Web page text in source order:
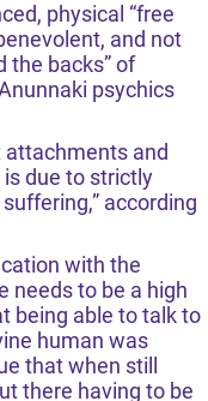
physical “free
and not
the backs” of
psychics
attachments and
due to strictly
according
with the
needs to be a high
being able to talk to
human was
that when still
there having to be